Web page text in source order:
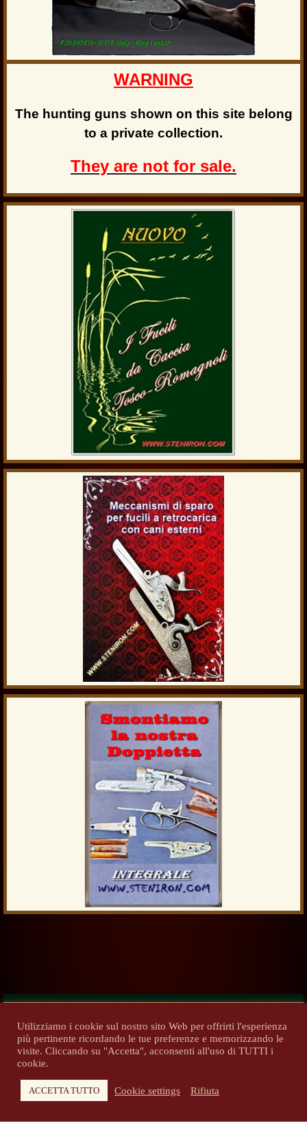
WARNING
The hunting guns shown on this site belong
to a private collection.
They are not for sale.
Previous
Utilizziamo i cookie sul nostro sito Web per offrirti l'esperienza
più pertinente ricordando le tue preferenze e memorizzando le
visite. Cliccando su "Accetta", acconsenti all'uso di TUTTI i
cookie.
ACCETTA TUTTO Cookie settings Rifiuta